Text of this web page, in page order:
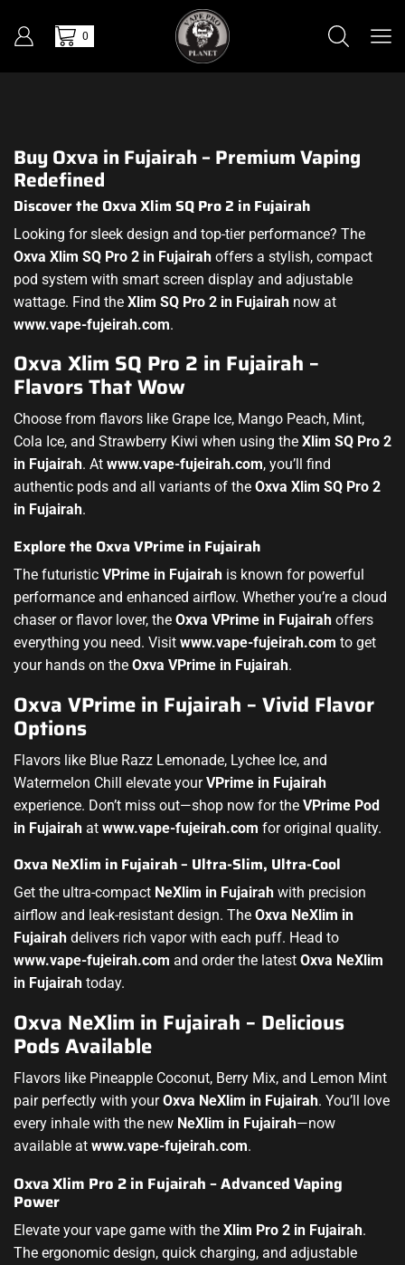
0
Buy Oxva in Fujairah – Premium Vaping
Redefined
Discover the Oxva Xlim SQ Pro 2 in Fujairah
Looking for sleek design and top-tier performance? The
Oxva Xlim SQ Pro 2 in Fujairah offers a stylish, compact
pod system with smart screen display and adjustable
wattage. Find the Xlim SQ Pro 2 in Fujairah now at
www.vape-fujeirah.com.
Oxva Xlim SQ Pro 2 in Fujairah –
Flavors That Wow
Choose from flavors like Grape Ice, Mango Peach, Mint,
Cola Ice, and Strawberry Kiwi when using the Xlim SQ Pro 2
in Fujairah. At www.vape-fujeirah.com, you’ll find
authentic pods and all variants of the Oxva Xlim SQ Pro 2
in Fujairah.
Explore the Oxva VPrime in Fujairah
The futuristic VPrime in Fujairah is known for powerful
performance and enhanced airflow. Whether you’re a cloud
chaser or flavor lover, the Oxva VPrime in Fujairah offers
everything you need. Visit www.vape-fujeirah.com to get
your hands on the Oxva VPrime in Fujairah.
Oxva VPrime in Fujairah – Vivid Flavor
Options
Flavors like Blue Razz Lemonade, Lychee Ice, and
Watermelon Chill elevate yourVPrime in Fujairah
experience. Don’t miss out—shop now for the VPrime Pod
in Fujairah at www.vape-fujeirah.com for original quality.
Oxva NeXlim in Fujairah – Ultra-Slim, Ultra-Cool
Get the ultra-compact NeXlim in Fujairah with precision
airflow and leak-resistant design. The Oxva NeXlim in
Fujairah delivers rich vapor with each puff. Head to
www.vape-fujeirah.com and order the latest Oxva NeXlim
in Fujairah today.
Oxva NeXlim in Fujairah – Delicious
Pods Available
Flavors like Pineapple Coconut, Berry Mix, and Lemon Mint
pair perfectly with yourOxva NeXlim in Fujairah. You’ll love
every inhale with the new NeXlim in Fujairah—now
available at www.vape-fujeirah.com.
Oxva Xlim Pro 2 in Fujairah – Advanced Vaping
Power
Elevate your vape game with the Xlim Pro 2 in Fujairah.
The ergonomic design, quick charging, and adjustable